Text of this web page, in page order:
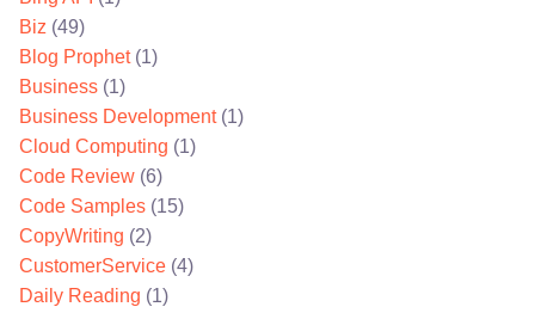
Biz (49)
Blog Prophet(1)
Business (1)
Business Development(1)
Cloud Computing (1)
Code Review (6)
Code Samples (15)
CopyWriting (2)
CustomerService (4)
Daily Reading (1)